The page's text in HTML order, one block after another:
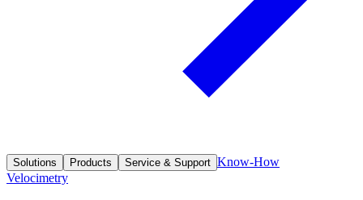
Solutions Products Service & Support Know-How
Velocimetry